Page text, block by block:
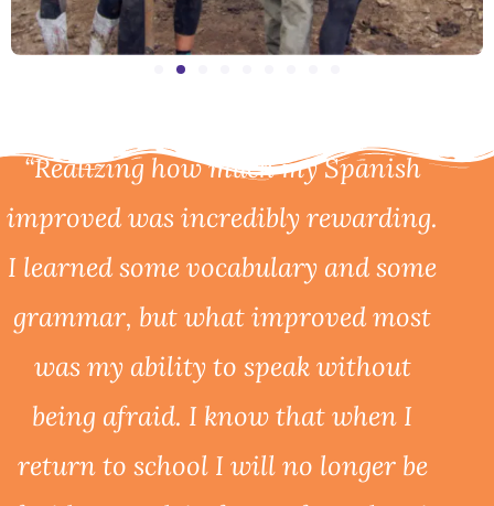
“Realizing how much my Spanish
improved was incredibly rewarding.
I learned some vocabulary and some
grammar, but what improved most
was my ability to speak without
being afraid. I know that when I
return to school I will no longer be